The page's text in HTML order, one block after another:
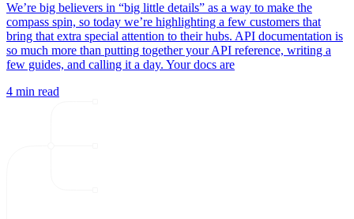
We’re big believers in “big little details” as a way to make the
compass spin, so today we’re highlighting a few customers that
bring that extra special attention to their hubs. API documentation is
so much more than putting together your API reference, writing a
few guides, and calling it a day. Your docs are
4 min read